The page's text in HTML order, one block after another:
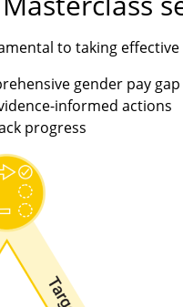
to taking
gender pay gap
informed actions
progress